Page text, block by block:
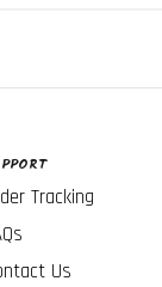
Tracking
Us